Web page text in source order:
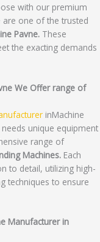
with our premium
are one of the trusted
Pavne. These
the exacting demands
We Offer range of
inMachine
unique equipment
range of
Machines. Each
to detail, utilizing high-
techniques to ensure
Manufacturer in